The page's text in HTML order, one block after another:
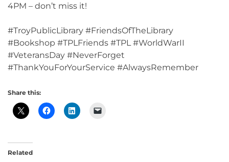
4PM – don’t miss it!
#TroyPublicLibrary #FriendsOfTheLibrary
#Bookshop #TPLFriends #TPL #WorldWarII
#VeteransDay #NeverForget
#ThankYouForYourService #AlwaysRemember
Share this:
Related